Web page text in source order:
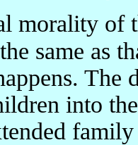
same as
The
into
family